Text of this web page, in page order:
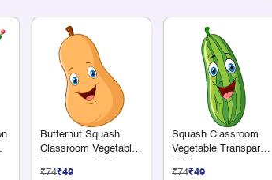
Butternut Squash
Classroom Vegetable
Transparent Sticker
₹74₹49
Squash Classroom
Vegetable Transparent
Sticker
₹74₹49